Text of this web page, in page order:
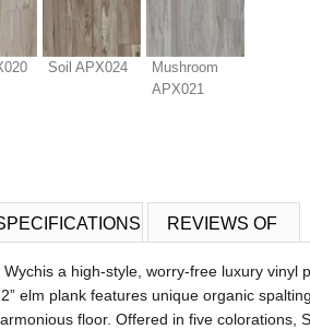
Soil APX024
Mushroom
APX021
REVIEWS OF
a high-style, worry-free luxury
elm plank features unique organic
floor. Offered in five colorations,